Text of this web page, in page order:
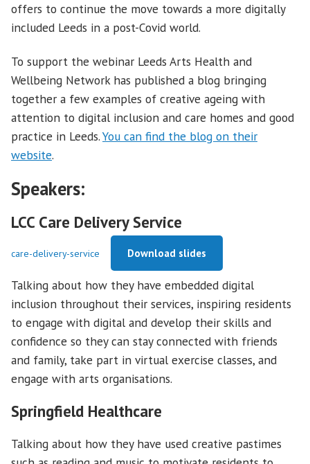
offers to continue the move towards a more digitally
included Leeds in a post-Covid world.
To support the webinar Leeds Arts Health and
Wellbeing Network has published a blog bringing
together a few examples of creative ageing with
attention to digital inclusion and care homes and good
practice in Leeds.You can find the blog on their
website.
Speakers:
LCC Care Delivery Service
care-delivery-service Download slides
Talking about how they have embedded digital
inclusion throughout their services, inspiring residents
to engage with digital and develop their skills and
confidence so they can stay connected with friends
and family, take part in virtual exercise classes, and
engage with arts organisations.
Springfield Healthcare
Talking about how they have used creative pastimes